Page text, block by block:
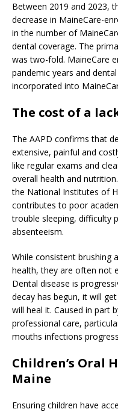
Between 2019 and 2023,
decrease in MaineCare-
in the number of
dental coverage. The
was two-fold. MaineCare
pandemic years and
incorporated into
The cost of a
The AAPD confirms that
extensive, painful and
like regular exams and
overall health and
the National Institutes of
contributes to poor
trouble sleeping, difficulty
absenteeism.
While consistent brushing
health, they are often not
Dental disease is
decay has begun, it will
will heal it. Caused in part
professional care,
mouths infections
Children’s Oral
Maine
Ensuring children have